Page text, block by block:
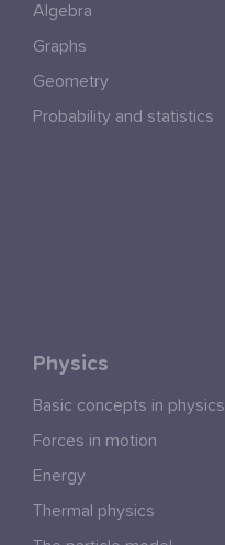
Algebra
Graphs
Geometry
Probability and statistics
Physics
Basic concepts in physics
Forces in motion
Energy
Thermal physics